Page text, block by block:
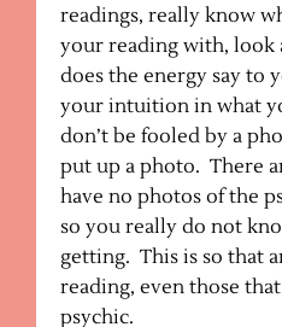
readings, really know
your reading with, look
does the energy say to
your intuition in what
don’t be fooled by a
put up a photo. There
have no photos of the
so you really do not
getting. This is so that
reading, even those
psychic.